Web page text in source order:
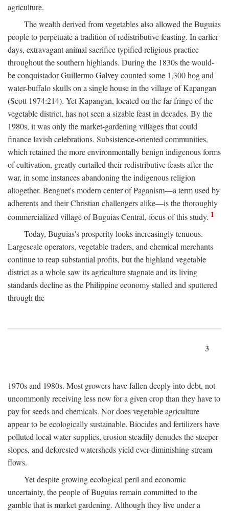
agriculture.
The wealth derived from vegetables also allowed the Buguias
people to perpetuate a tradition of redistributive feasting. In earlier
days, extravagant animal sacrifice typified religious practice
throughout the southern highlands. During the 1830s the would-
be conquistador Guillermo Galvey counted some 1,300 hog and
water-buffalo skulls on a single house in the village of Kapangan
(Scott 1974:214). Yet Kapangan, located on the far fringe of the
vegetable district, has not seen a sizable feast in decades. By the
1980s, it was only the market-gardening villages that could
finance lavish celebrations. Subsistence-oriented communities,
which retained the more environmentally benign indigenous forms
of cultivation, greatly curtailed their redistributive feasts after the
war, in some instances abandoning the indigenous religion
altogether. Benguet's modern center of Paganism—a term used by
adherents and their Christian challengers alike—is the thoroughly
commercialized village of Buguias Central, focus of this study. 1
Today, Buguias's prosperity looks increasingly tenuous.
Largescale operators, vegetable traders, and chemical merchants
continue to reap substantial profits, but the highland vegetable
district as a whole saw its agriculture stagnate and its living
standards decline as the Philippine economy stalled and sputtered
through the
3
1970s and 1980s. Most growers have fallen deeply into debt, not
uncommonly receiving less now for a given crop than they have to
pay for seeds and chemicals. Nor does vegetable agriculture
appear to be ecologically sustainable. Biocides and fertilizers have
polluted local water supplies, erosion steadily denudes the steeper
slopes, and deforested watersheds yield ever-diminishing stream
flows.
Yet despite growing ecological peril and economic
uncertainty, the people of Buguias remain committed to the
gamble that is market gardening. Although they live under a